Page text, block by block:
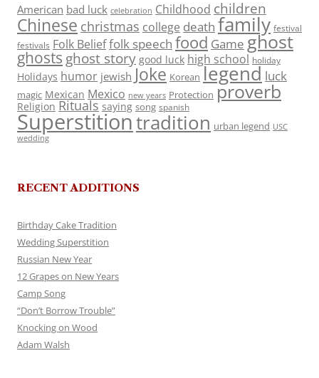
American bad luck celebration Childhood children
Chinese christmas college death family festival
festivals Folk Belieffolk speech food Game ghost
ghosts ghost story good luck high school holiday
Holidays humor jewish Joke Korean legend luck
magic Mexican Mexico new years Protection proverb
Religion Rituals saying song spanish
Superstitiontradition urban legend USC
wedding
RECENT ADDITIONS
Birthday Cake Tradition
Wedding Superstition
Russian New Year
12 Grapes on New Years
Camp Song
“Don’t Borrow Trouble”
Knocking on Wood
Adam Walsh